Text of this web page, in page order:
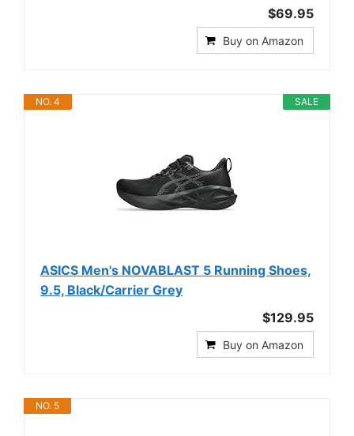
$69.95
Buy on Amazon
SALE
NO. 4
ASICS Men's NOVABLAST 5 Running Shoes,
9.5, Black/Carrier Grey
$129.95
Buy on Amazon
NO. 5